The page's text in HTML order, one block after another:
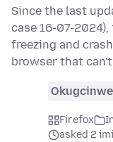
Since the last
case 16-07-
freezing and
browser that
Firefox
asked 2